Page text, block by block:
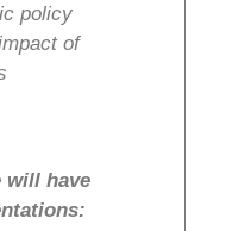
policy
of
will have